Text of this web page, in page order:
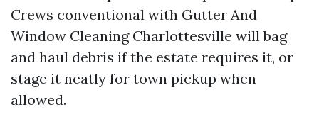
Crews conventional with Gutter And
Window Cleaning Charlottesville will bag
and haul debris if the estate requires it, or
stage it neatly for town pickup when
allowed.